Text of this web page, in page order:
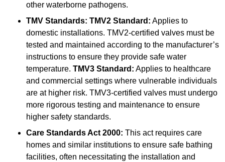
other waterborne pathogens.
TMV Standards: TMV2 Standard: Applies to
domestic installations. TMV2-certified valves must be
tested and maintained according to the manufacturer’s
instructions to ensure they provide safe water
temperature. TMV3 Standard: Applies to healthcare
and commercial settings where vulnerable individuals
are at higher risk. TMV3-certified valves must undergo
more rigorous testing and maintenance to ensure
higher safety standards.
Care Standards Act 2000: This act requires care
homes and similar institutions to ensure safe bathing
facilities, often necessitating the installation and